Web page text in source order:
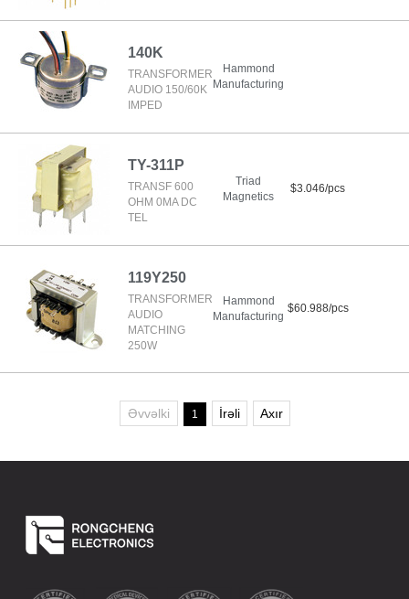
140K
TRANSFORMER
AUDIO 150/60K
IMPED
Hammond
Manufacturing
TY-311P
TRANSF 600
OHM 0MA DC
TEL
Triad
Magnetics
$3.046/pcs
119Y250
TRANSFORMER
AUDIO
MATCHING
250W
Hammond
Manufacturing
$60.988/pcs
Əvvəlki 1 İrəli Axır